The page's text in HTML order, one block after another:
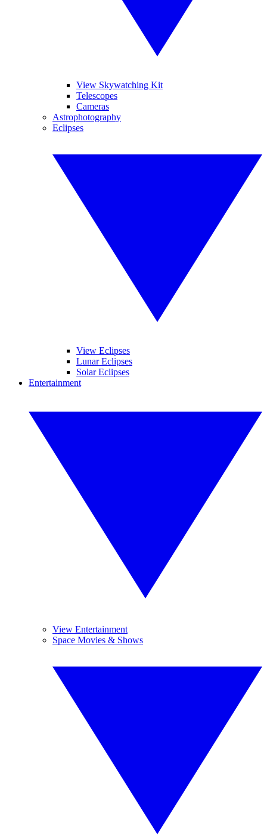
View Skywatching Kit
Telescopes
Cameras
Astrophotography
Eclipses
View Eclipses
Lunar Eclipses
Solar Eclipses
Entertainment
View Entertainment
Space Movies & Shows